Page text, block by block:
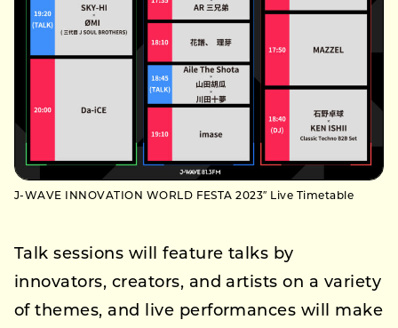
J-WAVE INNOVATION WORLD FESTA 2023″ Live Timetable
Talk sessions will feature talks by
innovators, creators, and artists on a variety
of themes, and live performances will make